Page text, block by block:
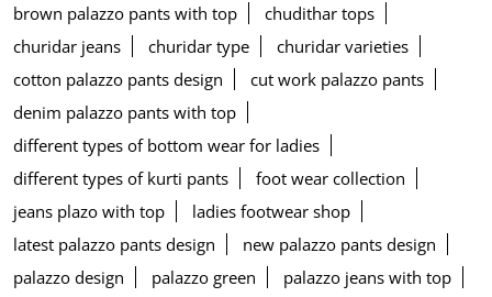
brown palazzo pants with top
chudithar tops
churidar jeans
churidar type
churidar varieties
cotton palazzo pants design
cut work palazzo pants
denim palazzo pants with top
different types of bottom wear for ladies
different types of kurti pants
foot wear collection
jeans plazo with top
ladies footwear shop
latest palazzo pants design
new palazzo pants design
palazzo design
palazzo green
palazzo jeans with top